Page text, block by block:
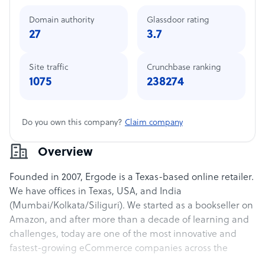
Overview
Founded in 2007, Ergode is a Texas-based online retailer.
We have offices in Texas, USA, and India
(Mumbai/Kolkata/Siliguri). We started as a bookseller on
Amazon, and after more than a decade of learning and
challenges, today are one of the most innovative and
fastest-growing eCommerce companies across the
Domain authority
27
Site traffic
1075
Glassdoor rating
3.7
Crunchbase ranking
238274
Do you own this company? Claim company